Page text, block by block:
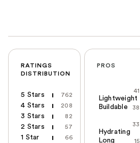
RATINGS
DISTRIBUTION
5 Stars 762
4 Stars 208
3 Stars 82
2 Stars 57
1 Star 66
PROS
41
Lightweight
38
Buildable
33
Hydrating
15
Long